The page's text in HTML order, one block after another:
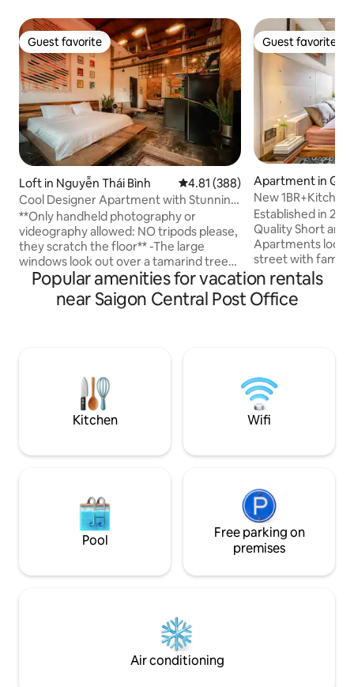
Guest favorite
Guest favorite
Loft in Nguyễn Thái Bình 4.81 out of 5 average rating,
4.81 (388)
Cool Designer Apartment with Stunning
Retro Details
**Only handheld photography or
videography allowed: NO tripods please,
they scratch the floor** -The large
windows look out over a tamarind tree-
lined street and across to French
colonial-era architecture just steps from
the heart of Vietnam’s most vibrant city.
Queen size bed with comfortable
mattress. - An Android TV 55 inches with
a nice speaker system brings you good
ambience for films or to relax by music
are available for your use. - A iMac 22
internet. - The kitchen is fully stocked
with coffee, tea and kitchen appliances
to allow for home cooked meals with
dishes, plates, knives , forks.. - A
Transportation to my place: - Taxi: from
(downtown district 1, HCM City) and you
are 1 minute away from my place. - The
Building of " 90 Nguyễn Huệ street " to
my place is full of boutique coffee shops
Guest favorite
Guest favorite
Apartment in
New
Established in
Quality Short and
Apartments
street with
Circle K and
and just a few
walking street,
to work, rooftop
regular cleaning
“Home-from-
Popular amenities for vacation rentals
near Saigon Central Post Office
Kitchen Wifi
Pool
Free parking on
premises
Air conditioning